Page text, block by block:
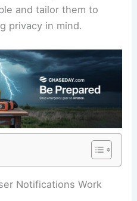
and tailor them to
privacy in mind.
Notifications Work